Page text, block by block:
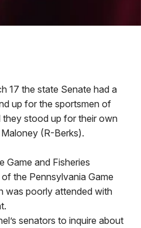
17 the state Senate had a
up for the sportsmen of
they stood up for their own
(R-Berks).
Game and Fisheries
the Pennsylvania Game
was poorly attended with
senators to inquire about